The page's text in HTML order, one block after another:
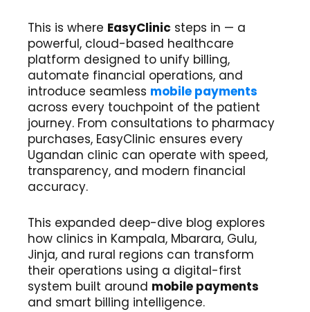
This is where EasyClinic steps in — a
powerful, cloud-based healthcare
platform designed to unify billing,
automate financial operations, and
introduce seamless mobile payments
across every touchpoint of the patient
journey. From consultations to pharmacy
purchases, EasyClinic ensures every
Ugandan clinic can operate with speed,
transparency, and modern financial
accuracy.
This expanded deep-dive blog explores
how clinics in Kampala, Mbarara, Gulu,
Jinja, and rural regions can transform
their operations using a digital-first
system built around mobile payments
and smart billing intelligence.